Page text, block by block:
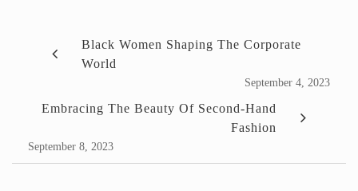
Black Women Shaping The Corporate
World
September 4, 2023
Embracing The Beauty Of Second-Hand
Fashion
September 8, 2023